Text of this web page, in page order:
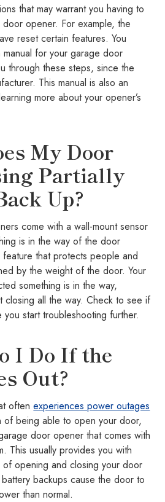
that may warrant you having to
opener. For example, the
reset certain features. You
for your garage door
through these steps, since the
This manual is also an
more about your opener’s
My Door
Partially
Up?
come with a wall-mount sensor
is in the way of the door
that protects people and
by the weight of the door. Your
something is in the way,
closing all the way. Check to see if
start troubleshooting further.
I Do If the
Out?
oftenexperiences power outages
of being able to open your door,
door opener that comes with
This usually provides you with
of opening and closing your door
backups cause the door to
than normal.